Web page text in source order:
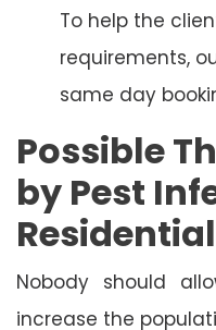
To help the
requirements,
same day
Possible
by Pest
Nobody should
increase the